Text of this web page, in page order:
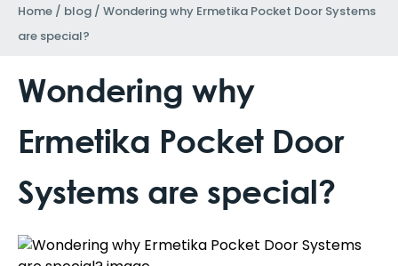
Home / blog / Wondering why Ermetika Pocket Door Systems
are special?
Wondering why
Ermetika Pocket Door
Systems are special?